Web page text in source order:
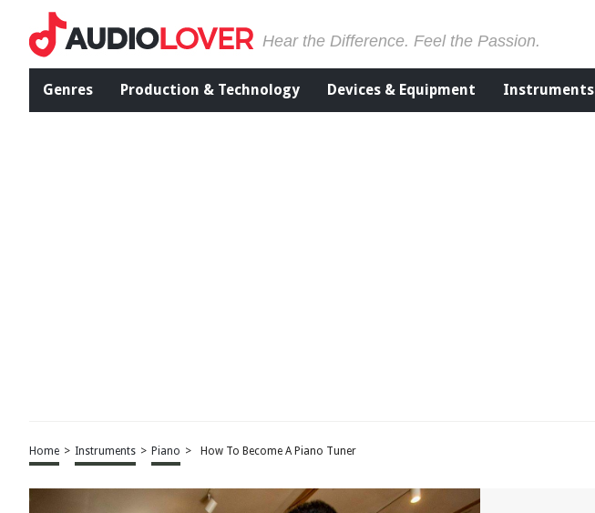
Hear the Difference. Feel the Passion.
Genres Production & Technology Devices & Equipment Instruments
Home > Instruments > Piano > How To Become A Piano Tuner